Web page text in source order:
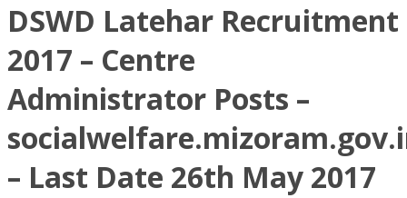
DSWD Latehar Recruitment
2017 – Centre
Administrator Posts –
– Last Date 26th May 2017